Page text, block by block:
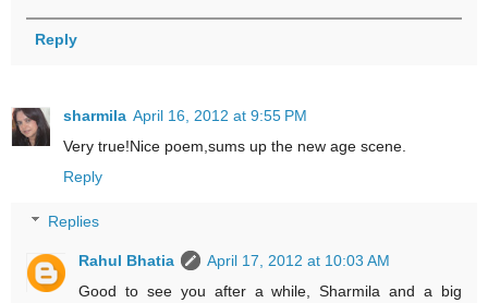
Reply
sharmila April 16, 2012 at 9:55 PM
Very true!Nice poem,sums up the new age scene.
Reply
Replies
Rahul Bhatia
April 17, 2012 at 10:03 AM
Good to see you after a while, Sharmila and a big